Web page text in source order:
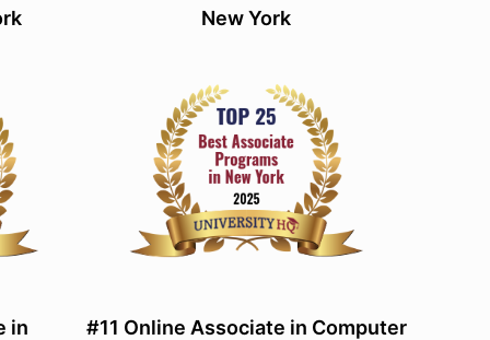
New York
in
#11 Online Associate in Computer